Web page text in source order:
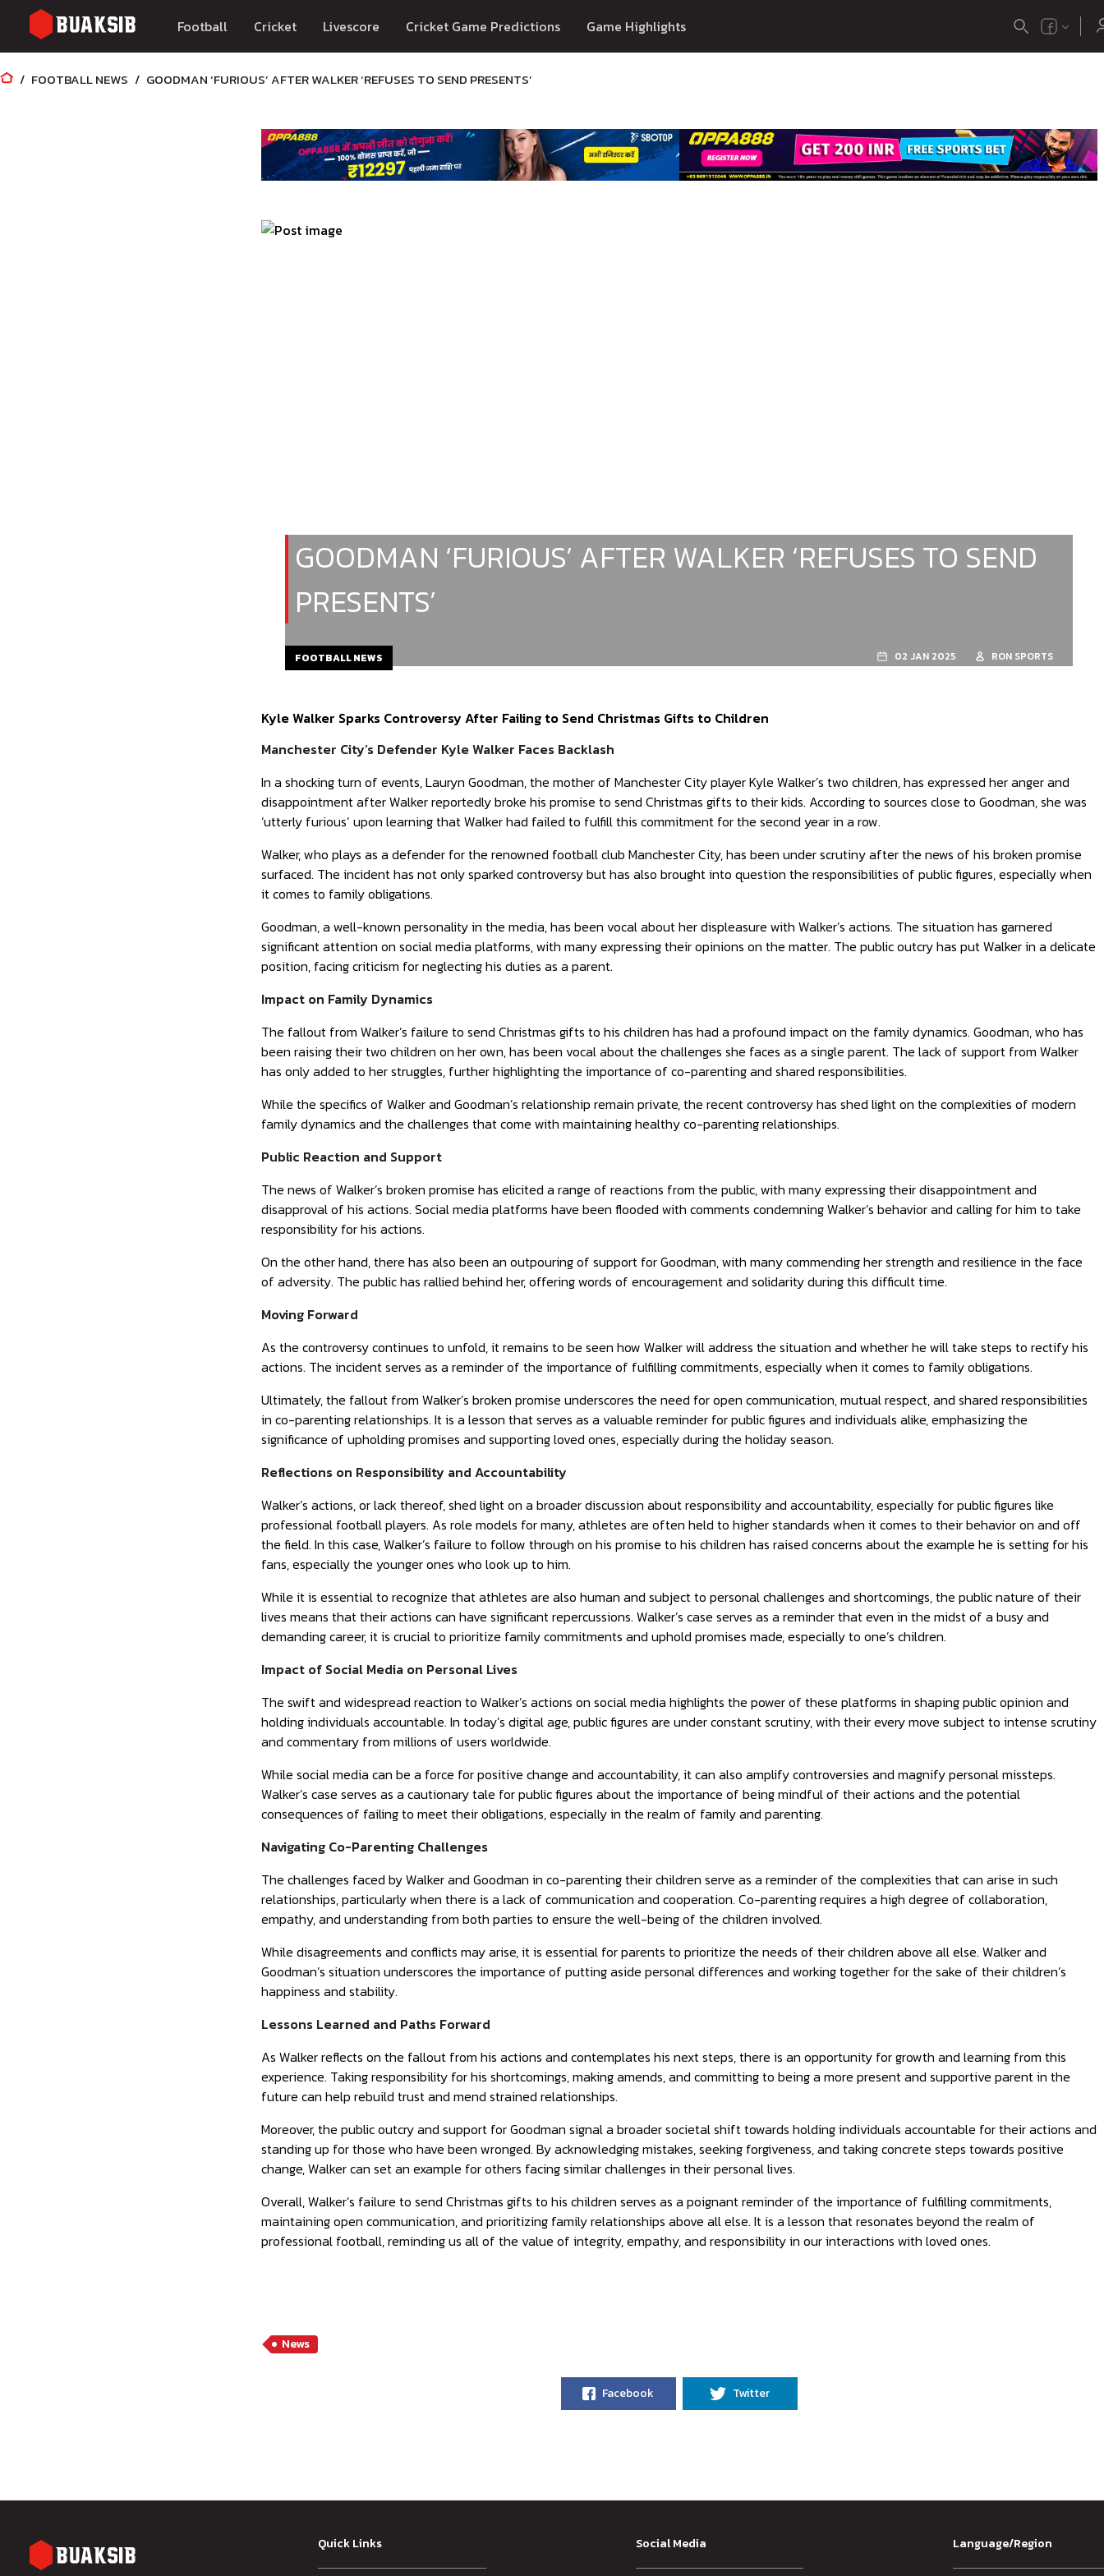
Football Cricket Livescore Cricket Game Predictions Game Highlights
FOOTBALL NEWS GOODMAN ‘FURIOUS’ AFTER WALKER ‘REFUSES TO SEND PRESENTS’
GOODMAN ‘FURIOUS’ AFTER WALKER ‘REFUSES TO SEND
PRESENTS’
FOOTBALL NEWS 02 JAN 2025 RON SPORTS
Kyle Walker Sparks Controversy After Failing to Send Christmas Gifts to Children
Manchester City’s Defender Kyle Walker Faces Backlash
In a shocking turn of events, Lauryn Goodman, the mother of Manchester City player Kyle Walker’s two children, has expressed her anger and
disappointment after Walker reportedly broke his promise to send Christmas gifts to their kids. According to sources close to Goodman, she was
‘utterly furious’ upon learning that Walker had failed to fulfill this commitment for the second year in a row.
Walker, who plays as a defender for the renowned football club Manchester City, has been under scrutiny after the news of his broken promise
surfaced. The incident has not only sparked controversy but has also brought into question the responsibilities of public figures, especially when
it comes to family obligations.
Goodman, a well-known personality in the media, has been vocal about her displeasure with Walker’s actions. The situation has garnered
significant attention on social media platforms, with many expressing their opinions on the matter. The public outcry has put Walker in a delicate
position, facing criticism for neglecting his duties as a parent.
Impact on Family Dynamics
The fallout from Walker’s failure to send Christmas gifts to his children has had a profound impact on the family dynamics. Goodman, who has
been raising their two children on her own, has been vocal about the challenges she faces as a single parent. The lack of support from Walker
has only added to her struggles, further highlighting the importance of co-parenting and shared responsibilities.
While the specifics of Walker and Goodman’s relationship remain private, the recent controversy has shed light on the complexities of modern
family dynamics and the challenges that come with maintaining healthy co-parenting relationships.
Public Reaction and Support
The news of Walker’s broken promise has elicited a range of reactions from the public, with many expressing their disappointment and
disapproval of his actions. Social media platforms have been flooded with comments condemning Walker’s behavior and calling for him to take
responsibility for his actions.
On the other hand, there has also been an outpouring of support for Goodman, with many commending her strength and resilience in the face
of adversity. The public has rallied behind her, offering words of encouragement and solidarity during this difficult time.
Moving Forward
As the controversy continues to unfold, it remains to be seen how Walker will address the situation and whether he will take steps to rectify his
actions. The incident serves as a reminder of the importance of fulfilling commitments, especially when it comes to family obligations.
Ultimately, the fallout from Walker’s broken promise underscores the need for open communication, mutual respect, and shared responsibilities
in co-parenting relationships. It is a lesson that serves as a valuable reminder for public figures and individuals alike, emphasizing the
significance of upholding promises and supporting loved ones, especially during the holiday season.
Reflections on Responsibility and Accountability
Walker’s actions, or lack thereof, shed light on a broader discussion about responsibility and accountability, especially for public figures like
professional football players. As role models for many, athletes are often held to higher standards when it comes to their behavior on and off
the field. In this case, Walker’s failure to follow through on his promise to his children has raised concerns about the example he is setting for his
fans, especially the younger ones who look up to him.
While it is essential to recognize that athletes are also human and subject to personal challenges and shortcomings, the public nature of their
lives means that their actions can have significant repercussions. Walker’s case serves as a reminder that even in the midst of a busy and
demanding career, it is crucial to prioritize family commitments and uphold promises made, especially to one’s children.
Impact of Social Media on Personal Lives
The swift and widespread reaction to Walker’s actions on social media highlights the power of these platforms in shaping public opinion and
holding individuals accountable. In today’s digital age, public figures are under constant scrutiny, with their every move subject to intense scrutiny
and commentary from millions of users worldwide.
While social media can be a force for positive change and accountability, it can also amplify controversies and magnify personal missteps.
Walker’s case serves as a cautionary tale for public figures about the importance of being mindful of their actions and the potential
consequences of failing to meet their obligations, especially in the realm of family and parenting.
Navigating Co-Parenting Challenges
The challenges faced by Walker and Goodman in co-parenting their children serve as a reminder of the complexities that can arise in such
relationships, particularly when there is a lack of communication and cooperation. Co-parenting requires a high degree of collaboration,
empathy, and understanding from both parties to ensure the well-being of the children involved.
While disagreements and conflicts may arise, it is essential for parents to prioritize the needs of their children above all else. Walker and
Goodman’s situation underscores the importance of putting aside personal differences and working together for the sake of their children’s
happiness and stability.
Lessons Learned and Paths Forward
As Walker reflects on the fallout from his actions and contemplates his next steps, there is an opportunity for growth and learning from this
experience. Taking responsibility for his shortcomings, making amends, and committing to being a more present and supportive parent in the
future can help rebuild trust and mend strained relationships.
Moreover, the public outcry and support for Goodman signal a broader societal shift towards holding individuals accountable for their actions and
standing up for those who have been wronged. By acknowledging mistakes, seeking forgiveness, and taking concrete steps towards positive
change, Walker can set an example for others facing similar challenges in their personal lives.
Overall, Walker’s failure to send Christmas gifts to his children serves as a poignant reminder of the importance of fulfilling commitments,
maintaining open communication, and prioritizing family relationships above all else. It is a lesson that resonates beyond the realm of
professional football, reminding us all of the value of integrity, empathy, and responsibility in our interactions with loved ones.
News
Facebook Twitter
Quick Links Social Media Language/Region